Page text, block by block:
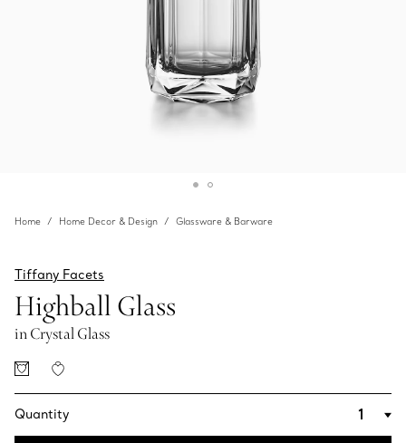
Home Home Decor & Design Glassware & Barware
Tiffany Facets
Highball Glass
in Crystal Glass
Quantity